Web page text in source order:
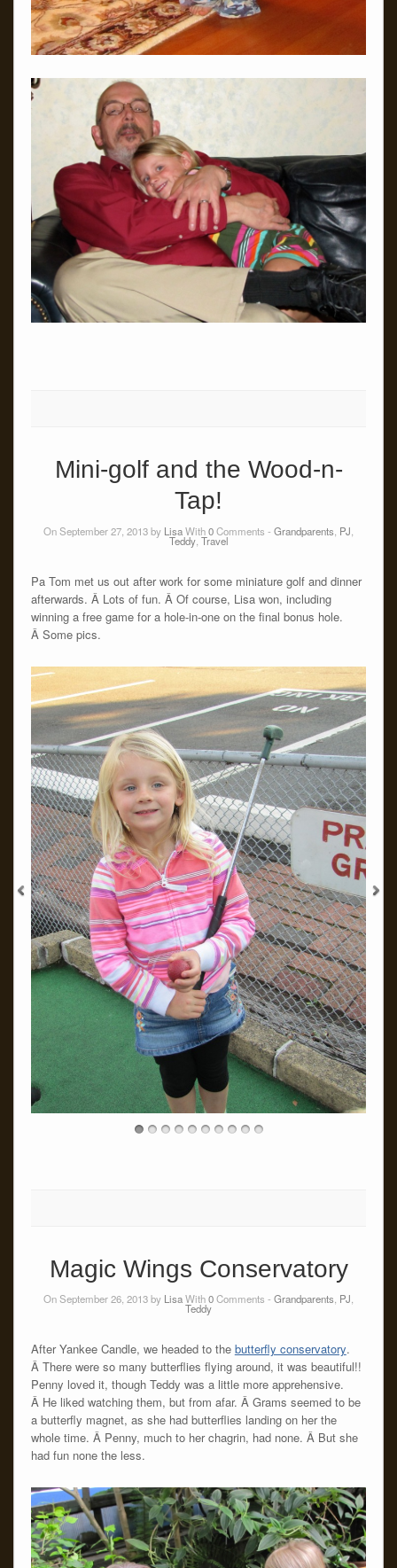
Mini-golf and the Wood-n-
Tap!
On September 27, 2013 by LisaWith0Comments - Grandparents PJ
Teddy, Travel
Pa Tom met us out after work for some miniature golf and dinner
afterwards. Â Lots of fun. Â Of course, Lisa won, including
winning a free game for a hole-in-one on the final bonus hole.
Â Some pics.
Magic Wings Conservatory
On September 26, 2013 by LisaWith0Comments - Grandparents, PJ,
Teddy
After Yankee Candle, we headed to the butterfly conservatory.
Â There were so many butterflies flying around, it was beautiful!!
Penny loved it, though Teddy was a little more apprehensive.
Â He liked watching them, but from afar. Â Grams seemed to be
a butterfly magnet, as she had butterflies landing on her the
whole time. Â Penny, much to her chagrin, had none. Â But she
had fun none the less.